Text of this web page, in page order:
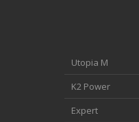
Utopia M
K2 Power
Expert